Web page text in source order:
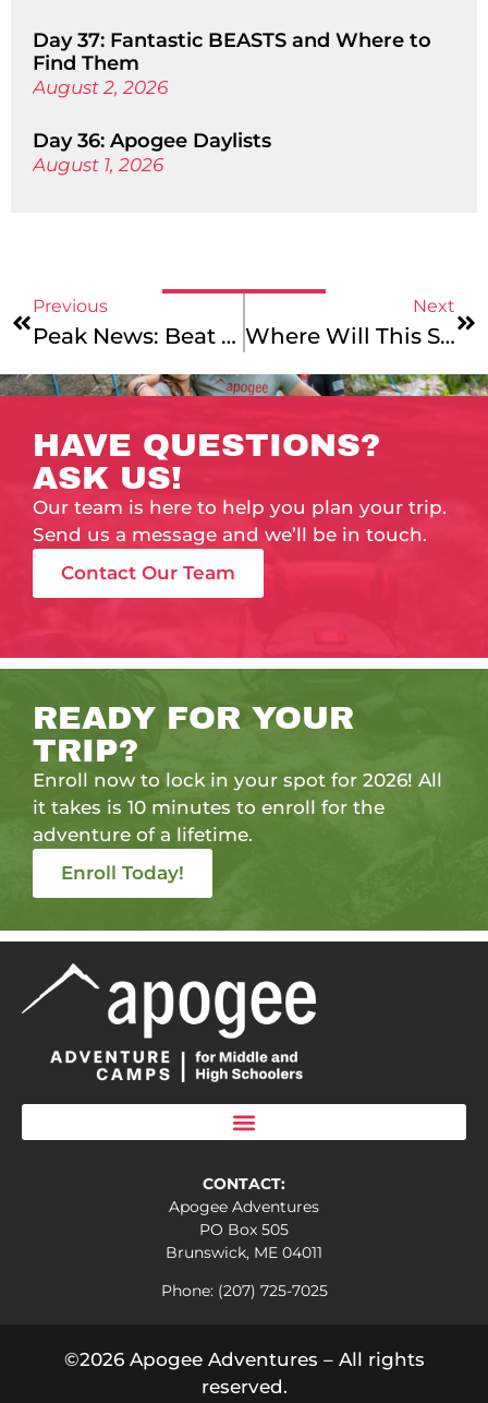
Day 37: Fantastic BEASTS and Where to
Find Them
August 2, 2026
Day 36: Apogee Daylists
August 1, 2026
Previous
Peak News: Beat The Winter Blues
Next
Where Will This Summer Take You?: Backpacking In The Pacific Northwest!
HAVE QUESTIONS?
ASK US!
Our team is here to help you plan your trip.
Send us a message and we’ll be in touch.
Contact Our Team
READY FOR YOUR
TRIP?
Enroll now to lock in your spot for 2026! All
it takes is 10 minutes to enroll for the
adventure of a lifetime.
Enroll Today!
CONTACT:
Apogee Adventures
PO Box 505
Brunswick, ME 04011
Phone: (207) 725-7025
©2026 Apogee Adventures – All rights
reserved.